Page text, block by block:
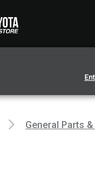
General Parts